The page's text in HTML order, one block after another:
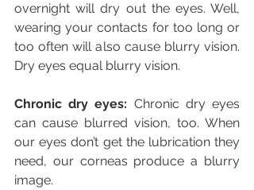
overnight will dry out the eyes. Well,
wearing your contacts for too long or
too often will also cause blurry vision.
Dry eyes equal blurry vision.
Chronic dry eyes: Chronic dry eyes
can cause blurred vision, too. When
our eyes don’t get the lubrication they
need, our corneas produce a blurry
image.